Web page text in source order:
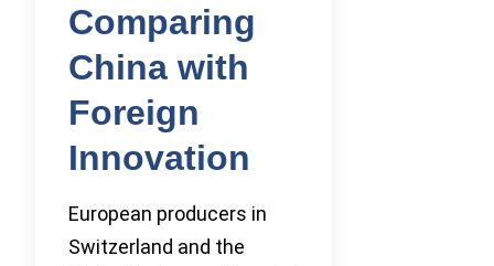
Comparing
China with
Foreign
Innovation
European producers in
Switzerland and the